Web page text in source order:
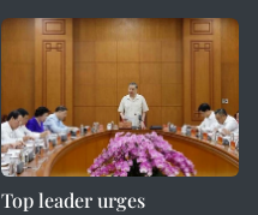
Top leader urges